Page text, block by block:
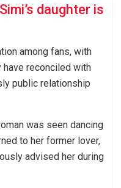
daughter is
among fans, with
have reconciled with
public relationship
was seen dancing
to her former lover,
advised her during